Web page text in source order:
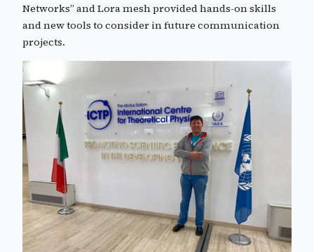
Networks” and Lora mesh provided hands-on skills
and new tools to consider in future communication
projects.